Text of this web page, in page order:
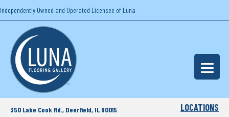
Independently Owned and Operated Licensee of Luna
350 Lake Cook Rd., Deerfield, IL 60015 LOCATIONS